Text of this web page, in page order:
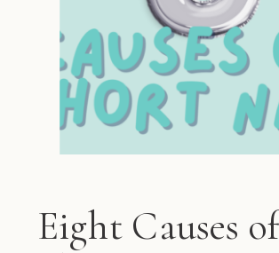
Eight Causes of